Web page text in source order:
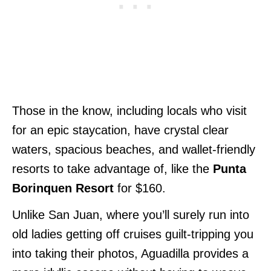
Those in the know, including locals who visit
for an epic staycation, have crystal clear
waters, spacious beaches, and wallet-friendly
resorts to take advantage of, like the Punta
Borinquen Resort for $160.
Unlike San Juan, where you’ll surely run into
old ladies getting off cruises guilt-tripping you
into taking their photos, Aguadilla provides a